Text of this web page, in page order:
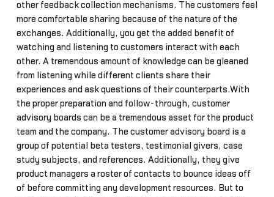
other feedback collection mechanisms. The customers feel
more comfortable sharing because of the nature of the
exchanges. Additionally, you get the added benefit of
watching and listening to customers interact with each
other. A tremendous amount of knowledge can be gleaned
from listening while different clients share their
experiences and ask questions of their counterparts.With
the proper preparation and follow-through, customer
advisory boards can be a tremendous asset for the product
team and the company. The customer advisory board is a
group of potential beta testers, testimonial givers, case
study subjects, and references. Additionally, they give
product managers a roster of contacts to bounce ideas off
of before committing any development resources. But to